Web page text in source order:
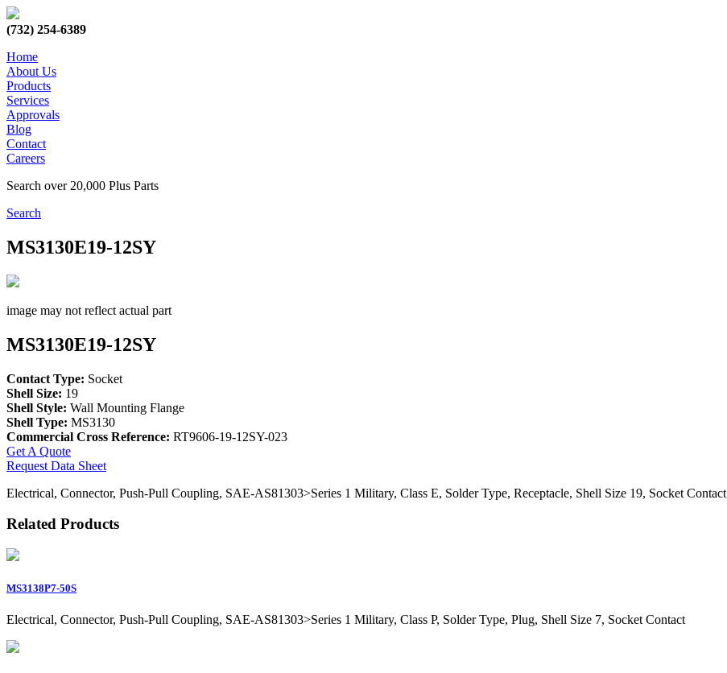
(732) 254-6389
Home
About Us
Products
Services
Approvals
Blog
Contact
Careers
Search over 20,000 Plus Parts
Search
MS3130E19-12SY
image may not reflect actual part
MS3130E19-12SY
Contact Type: Socket
Shell Size: 19
Shell Style: Wall Mounting Flange
Shell Type: MS3130
Commercial Cross Reference: RT9606-19-12SY-023
Get A Quote
Request Data Sheet
Electrical, Connector, Push-Pull Coupling, SAE-AS81303>Series 1 Military, Class E, Solder Type, Receptacle, Shell Size 19, Socket Contact
Related Products
MS3138P7-50S
Electrical, Connector, Push-Pull Coupling, SAE-AS81303>Series 1 Military, Class P, Solder Type, Plug, Shell Size 7, Socket Contact